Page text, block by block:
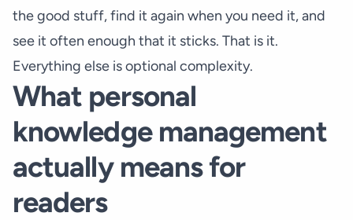
the good stuff, find it again when you need it, and
see it often enough that it sticks. That is it.
Everything else is optional complexity.
What personal
knowledge management
actually means for
readers